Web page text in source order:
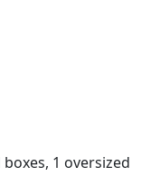
1 oversized